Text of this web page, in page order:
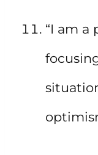
“I am a